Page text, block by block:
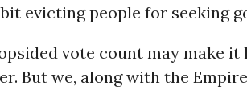
evicting people for seeking
vote count may make
But we, along with the